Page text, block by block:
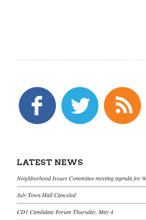
LATEST NEWS
Neighborhood Issues Committee meeting agenda for
July Town Hall Canceled
CD1 Candidate Forum Thursday, May 4